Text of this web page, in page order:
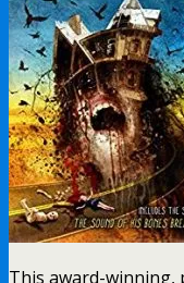
This award-winning,